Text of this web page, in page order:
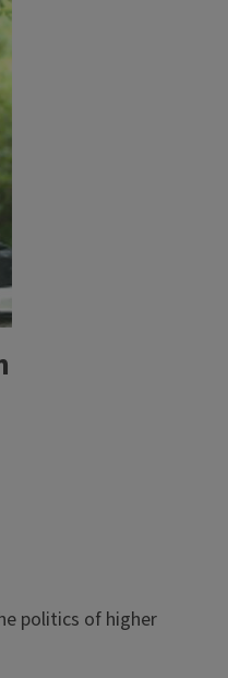
politics of higher